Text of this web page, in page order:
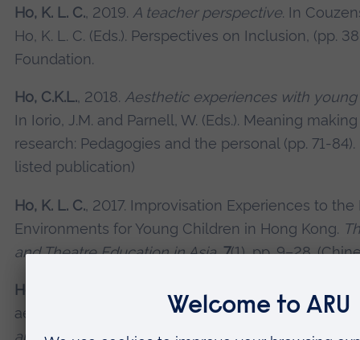
Ho, K. L. C., 2019. A teacher perspective. In
Ho, K. L. C. (Eds.). Perspectives on Inclusion, (pp.
Foundation.
Ho, C.K.L., 2018. Aesthetic experiences with
In Iorio, J.M. and Parnell, W. (Eds.). Meaning
research: Pedagogies and the personal (pp. 71-
listed publication)
Ho, K. L. C., 2017. Improvisation Experiences to
Environments for Young Children in Hong Kong.
and Theatre Education in Asia, 7(1), pp. 9–28.
Ho, K.L.C.
aesthetic encounters with drama improvisation.
and Care,187(1), pp. 1-12.